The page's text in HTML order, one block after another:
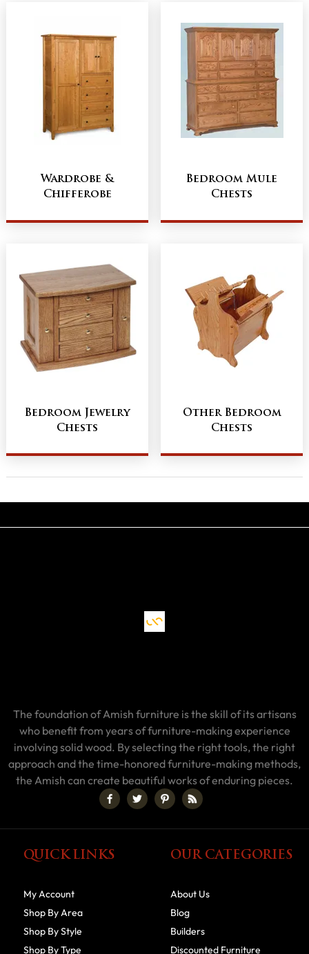
Wardrobe &
Chifferobe
Bedroom Mule
Chests
Bedroom Jewelry
Chests
Other Bedroom
Chests
The foundation of Amish furniture is the skill of its artisans
who benefit from years of furniture-making experience
involving solid wood. By selecting the right tools, the right
approach and the time-honored furniture-making methods,
the Amish can create beautiful works of enduring pieces.
QUICK LINKS
My Account
Shop By Area
Shop By Style
Shop By Type
OUR CATEGORIES
About Us
Blog
Builders
Discounted Furniture